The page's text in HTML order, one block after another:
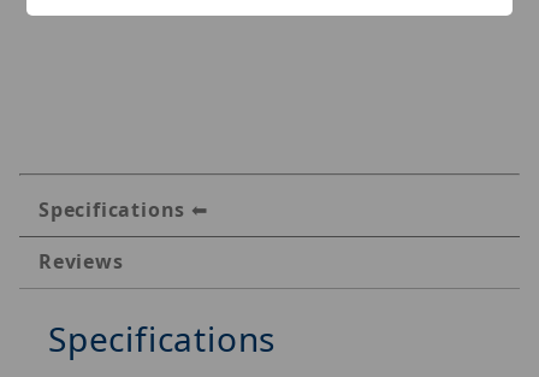
Specifications
Reviews
Specifications